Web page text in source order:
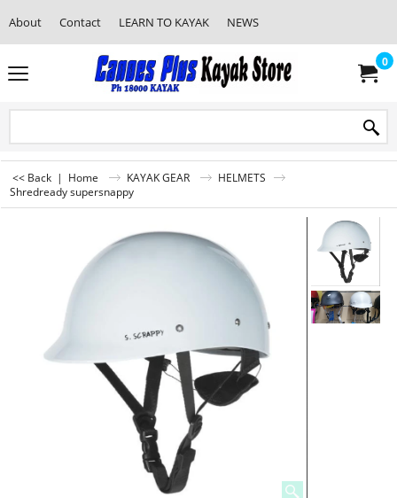
About Contact LEARN TO KAYAK NEWS
0
<< Back | Home KAYAK GEAR
HELMETS
Shredready supersnappy